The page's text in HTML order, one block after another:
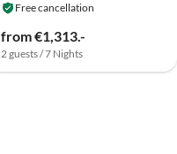
Free cancellation
from €1,313.-
2 guests / 7 Nights